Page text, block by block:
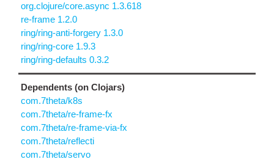
org.clojure/core.async 1.3.618
re-frame 1.2.0
ring/ring-anti-forgery 1.3.0
ring/ring-core 1.9.3
ring/ring-defaults 0.3.2
Dependents (on Clojars)
com.7theta/k8s
com.7theta/re-frame-fx
com.7theta/re-frame-via-fx
com.7theta/reflecti
com.7theta/servo